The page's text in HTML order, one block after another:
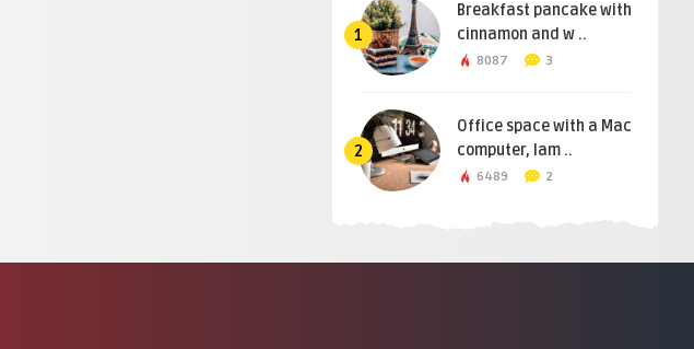
1
Breakfast pancake with
cinnamon and w ..
8087 3
2
Office space with a Mac
computer, lam ..
6489 2